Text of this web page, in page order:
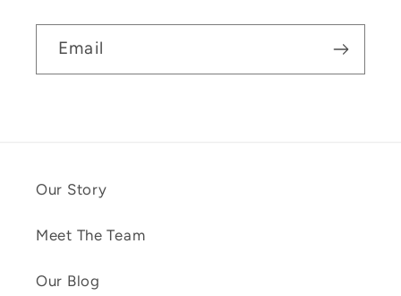
Email
Our Story
Meet The Team
Our Blog